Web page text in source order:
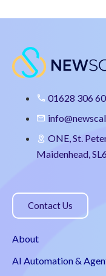
01628 306
ONE, St.
Maidenhead,
Contact Us
About
AI Automation &